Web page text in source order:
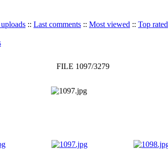
:: Last comments :: Most viewed :: Top rated
FILE 1097/3279